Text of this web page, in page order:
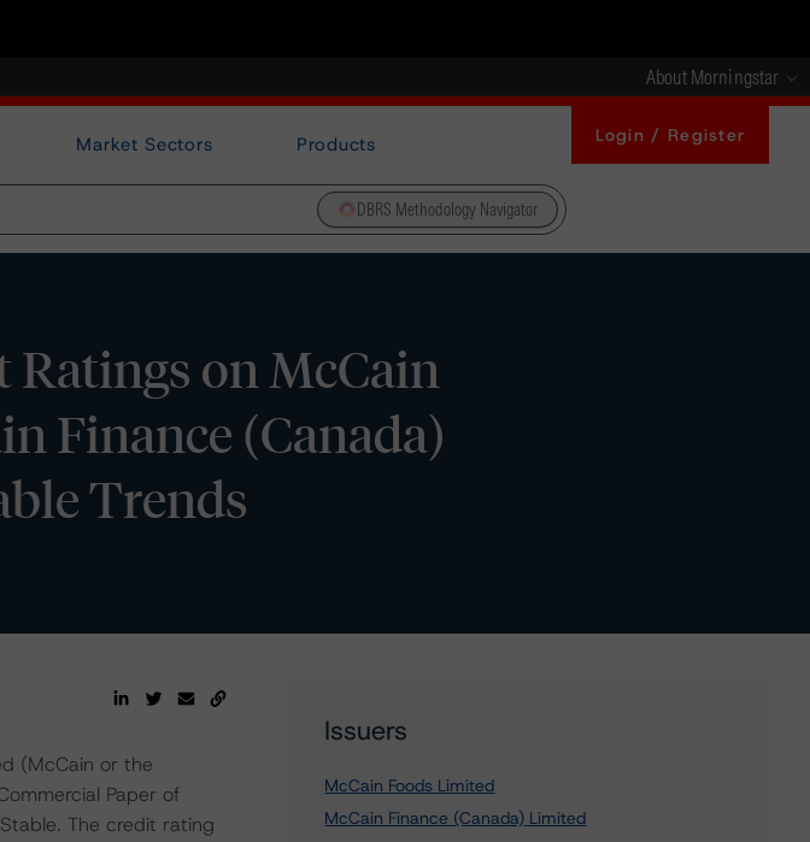
About Morningstar
Market Sectors Products Login / Register
DBRS Methodology Navigator
on McCain
Finance (Canada)
Trends
(McCain or the
Paper of
The credit rating
Issuers
McCain Foods Limited
McCain Finance (Canada) Limited